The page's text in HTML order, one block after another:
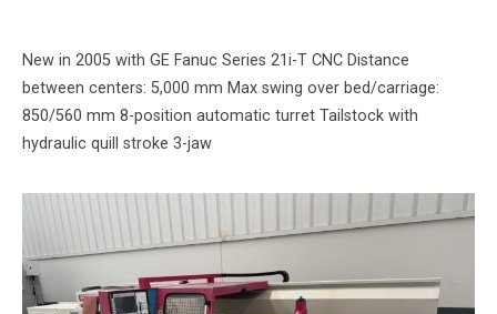
New in 2005 with GE Fanuc Series 21i-T CNC Distance
between centers: 5,000 mm Max swing over bed/carriage:
850/560 mm 8-position automatic turret Tailstock with
hydraulic quill stroke 3-jaw